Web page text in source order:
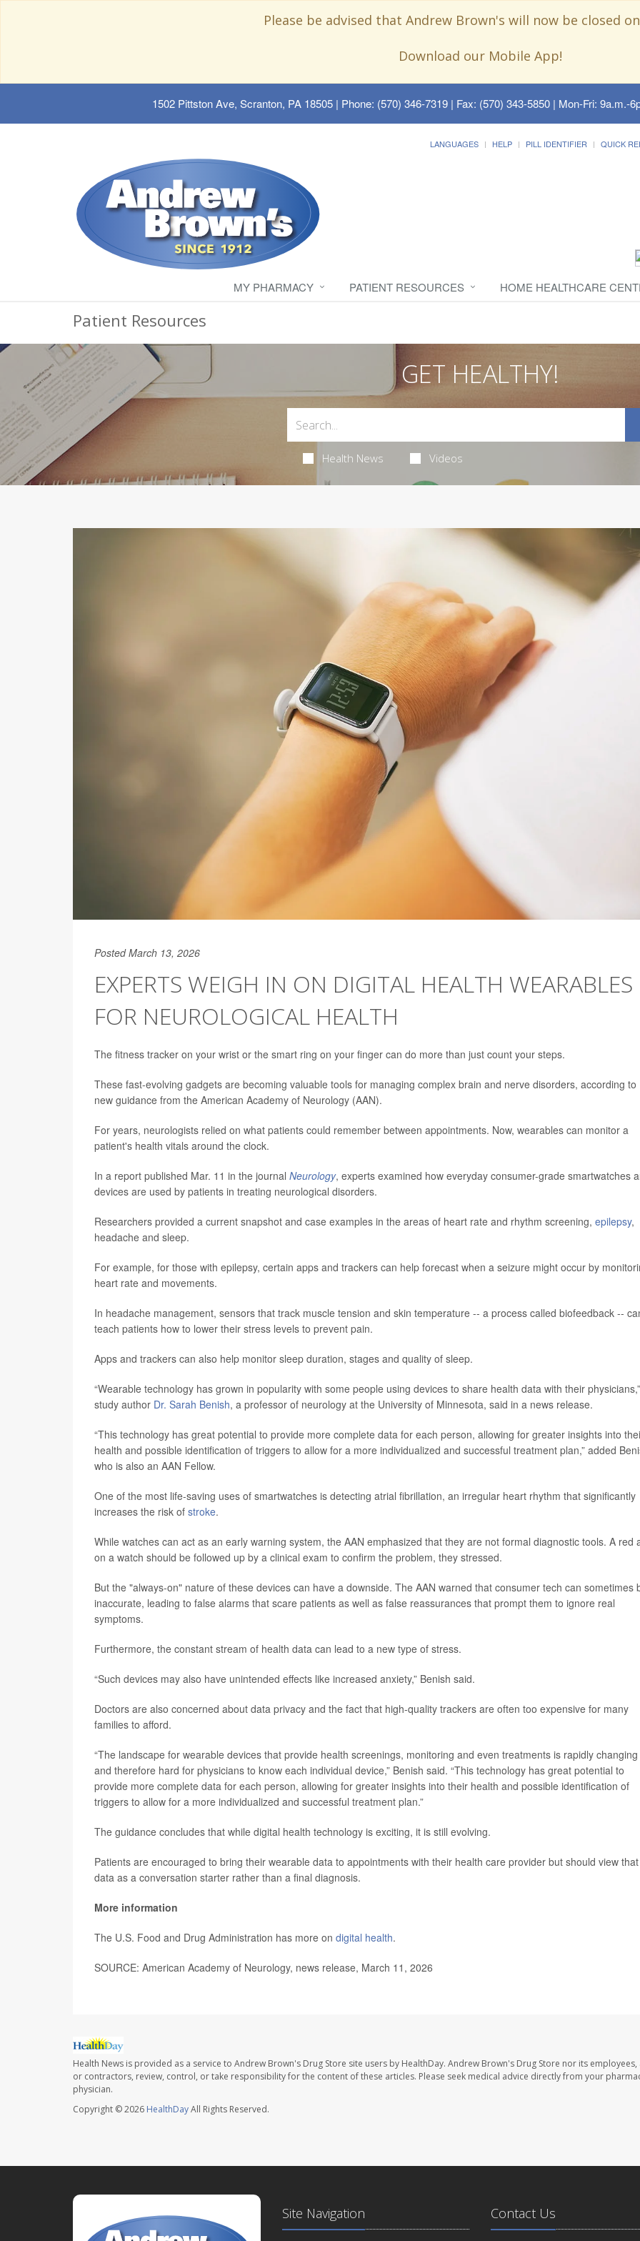
Please be advised that Andrew Brown's will now be closed
Download our Mobile App!
1502 Pittston Ave, Scranton, PA 18505| Phone: (570) 346-7319 | Fax: (570) 343-5850 | Mon-Fri: 9a.m.-
LANGUAGES HELP PILL IDENTIFIER QUICK
MY PHARMACY PATIENT RESOURCES HOME HEALTHCARE
Patient Resources
GET HEALTHY!
Health News Videos
Posted March 13, 2026
EXPERTS WEIGH IN ON DIGITAL HEALTH WEARABLES
FOR NEUROLOGICAL HEALTH
The fitness tracker on your wrist or the smart ring on your finger can do more than just count your steps.
These fast-evolving gadgets are becoming valuable tools for managing complex brain and nerve disorders, according to
new guidance from the American Academy of Neurology (AAN).
For years, neurologists relied on what patients could remember between appointments. Now, wearables can monitor a
patient's health vitals around the clock.
In a report published Mar. 11 in the journal Neurology, experts examined how everyday consumer-grade smartwatches
devices are used by patients in treating neurological disorders.
Researchers provided a current snapshot and case examples in the areas of heart rate and rhythm screening, epilepsy,
headache and sleep.
For example, for those with epilepsy, certain apps and trackers can help forecast when a seizure might occur by
heart rate and movements.
In headache management, sensors that track muscle tension and skin temperature -- a process called biofeedback --
teach patients how to lower their stress levels to prevent pain.
Apps and trackers can also help monitor sleep duration, stages and quality of sleep.
“Wearable technology has grown in popularity with some people using devices to share health data with their physicians,”
study author Dr. Sarah Benish, a professor of neurology at the University of Minnesota, said in a news release.
“This technology has great potential to provide more complete data for each person, allowing for greater insights into
health and possible identification of triggers to allow for a more individualized and successful treatment plan,” added
who is also an AAN Fellow.
One of the most life-saving uses of smartwatches is detecting atrial fibrillation, an irregular heart rhythm that significantly
increases the risk of stroke.
While watches can act as an early warning system, the AAN emphasized that they are not formal diagnostic tools. A red
on a watch should be followed up by a clinical exam to confirm the problem, they stressed.
But the "always-on" nature of these devices can have a downside. The AAN warned that consumer tech can sometimes
inaccurate, leading to false alarms that scare patients as well as false reassurances that prompt them to ignore real
symptoms.
Furthermore, the constant stream of health data can lead to a new type of stress.
“Such devices may also have unintended effects like increased anxiety,” Benish said.
Doctors are also concerned about data privacy and the fact that high-quality trackers are often too expensive for many
families to afford.
“The landscape for wearable devices that provide health screenings, monitoring and even treatments is rapidly changing
and therefore hard for physicians to know each individual device,” Benish said. “This technology has great potential to
provide more complete data for each person, allowing for greater insights into their health and possible identification of
triggers to allow for a more individualized and successful treatment plan.”
The guidance concludes that while digital health technology is exciting, it is still evolving.
Patients are encouraged to bring their wearable data to appointments with their health care provider but should view that
data as a conversation starter rather than a final diagnosis.
More information
The U.S. Food and Drug Administration has more on digital health.
SOURCE: American Academy of Neurology, news release, March 11, 2026
Health News is provided as a service to Andrew Brown's Drug Store site users by HealthDay. Andrew Brown's Drug Store nor its employees,
or contractors, review, control, or take responsibility for the content of these articles. Please seek medical advice directly from your
physician.
Copyright © 2026 HealthDayAll Rights Reserved.
Site Navigation Contact Us